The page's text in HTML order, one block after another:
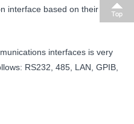
interface based on their
interfaces is very
RS232, 485, LAN, GPIB,